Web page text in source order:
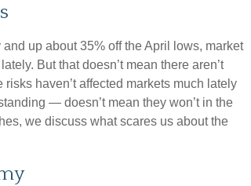
up about 35% off the April lows, market
But that doesn’t mean there aren’t
haven’t affected markets much lately
— doesn’t mean they won’t in the
we discuss what scares us about the